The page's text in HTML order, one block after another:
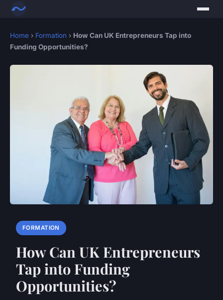
Home › Formation › How Can UK Entrepreneurs Tap into
Funding Opportunities?
FORMATION
How Can UK Entrepreneurs
Tap into Funding
Opportunities?